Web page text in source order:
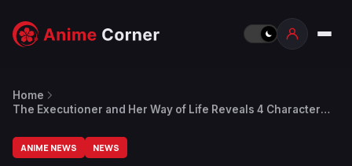
Home
The Executioner and Her Way of Life Reveals 4 Character
ANIME NEWS NEWS